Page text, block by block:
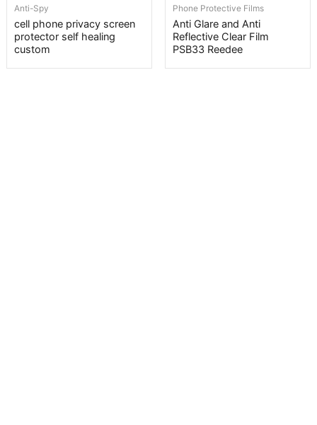
Anti-Spy
cell phone privacy screen
protector self healing
custom
Phone Protective Films
Anti Glare and Anti
Reflective Clear Film
PSB33 Reedee